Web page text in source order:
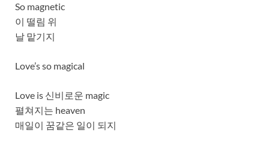
So magnetic
이 떨림 위
날 맡기지
Love’s so magical
Love is 신비로운 magic
펼쳐지는 heaven
매일이 꿈같은 일이 되지